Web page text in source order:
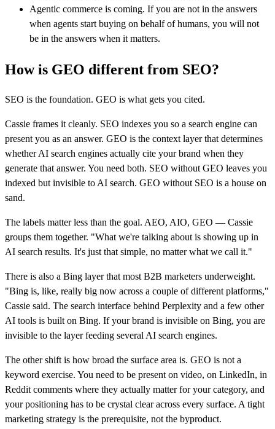
Agentic commerce is coming. If you are not in the answers
when agents start buying on behalf of humans, you will not
be in the answers when it matters.
How is GEO different from SEO?
SEO is the foundation. GEO is what gets you cited.
Cassie frames it cleanly. SEO indexes you so a search engine can
present you as an answer. GEO is the context layer that determines
whether AI search engines actually cite your brand when they
generate that answer. You need both. SEO without GEO leaves you
indexed but invisible to AI search. GEO without SEO is a house on
sand.
The labels matter less than the goal. AEO, AIO, GEO — Cassie
groups them together. "What we're talking about is showing up in
AI search results. It's just that simple, no matter what we call it."
There is also a Bing layer that most B2B marketers underweight.
"Bing is, like, really big now across a couple of different platforms,"
Cassie said. The search interface behind Perplexity and a few other
AI tools is built on Bing. If your brand is invisible on Bing, you are
invisible to the layer feeding several AI search engines.
The other shift is how broad the surface area is. GEO is not a
keyword exercise. You need to be present on video, on LinkedIn, in
Reddit comments where they actually matter for your category, and
your positioning has to be crystal clear across every surface. A tight
marketing strategy is the prerequisite, not the byproduct.